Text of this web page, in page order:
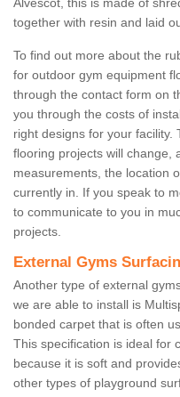
Alvescot, this is made of
together with resin and laid
To find out more about the
for outdoor gym equipment
through the contact form on
you through the costs of
right designs for your facility.
flooring projects will change,
measurements, the location
currently in. If you speak to
to communicate to you in
projects.
External Gyms
Another type of external
we are able to install is
bonded carpet that is often
This specification is ideal for
because it is soft and
other types of playground